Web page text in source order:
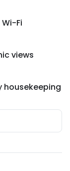
Fi
views
housekeeping